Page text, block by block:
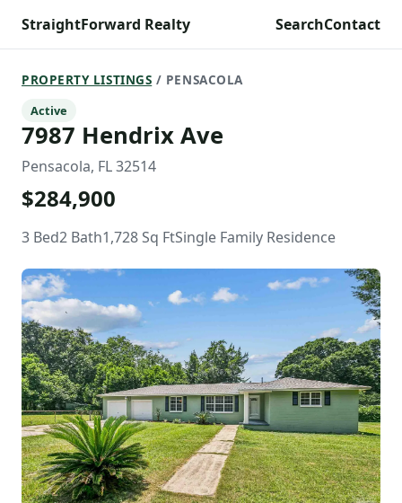
StraightForward Realty SearchContact
PROPERTY LISTINGS / PENSACOLA
Active
7987 Hendrix Ave
Pensacola, FL 32514
$284,900
3 Bed2 Bath1,728 Sq FtSingle Family Residence